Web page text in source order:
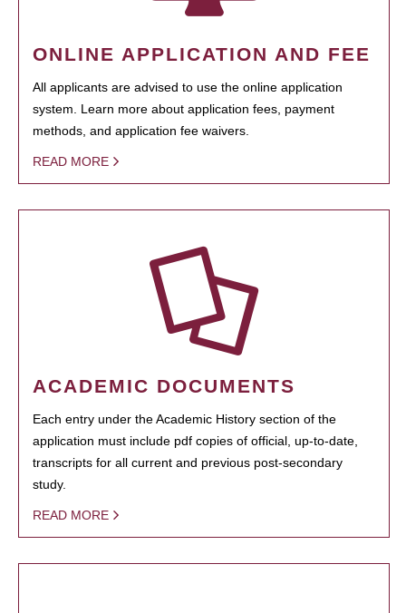
ONLINE APPLICATION AND FEE
All applicants are advised to use the online application
system. Learn more about application fees, payment
methods, and application fee waivers.
READ MORE
ACADEMIC DOCUMENTS
Each entry under the Academic History section of the
application must include pdf copies of official, up-to-date,
transcripts for all current and previous post-secondary
study.
READ MORE